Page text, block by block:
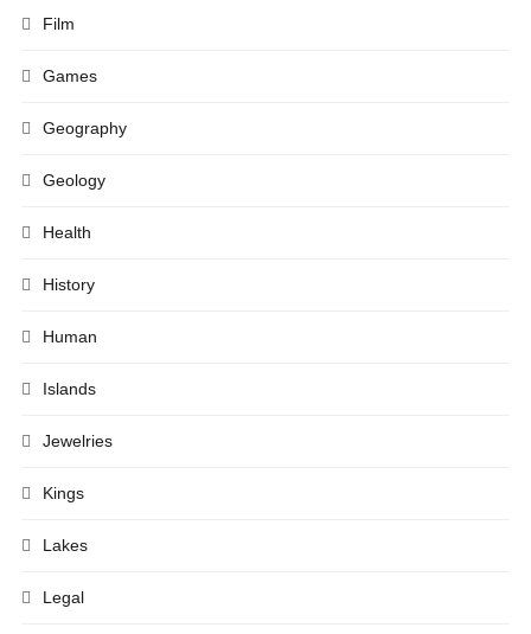
Film
Games
Geography
Geology
Health
History
Human
Islands
Jewelries
Kings
Lakes
Legal